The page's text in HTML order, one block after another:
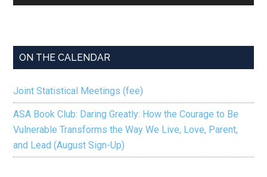
Player
ON THE CALENDAR
Joint Statistical Meetings (fee)
ASA Book Club: Daring Greatly: How the Courage to Be
Vulnerable Transforms the Way We Live, Love, Parent,
and Lead (August Sign-Up)